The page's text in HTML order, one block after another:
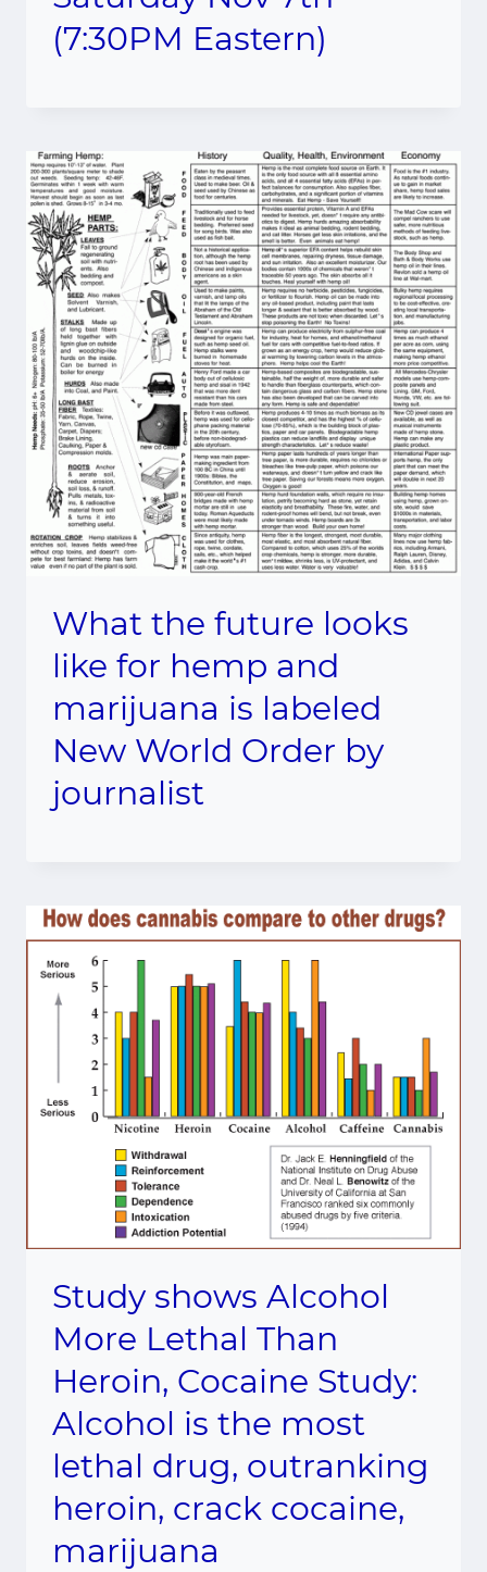
(7:30PM Eastern)
What the future looks
like for hemp and
marijuana is labeled
New World Order by
journalist
Study shows Alcohol
More Lethal Than
Heroin, Cocaine Study:
Alcohol is the most
lethal drug, outranking
heroin, crack cocaine,
marijuana